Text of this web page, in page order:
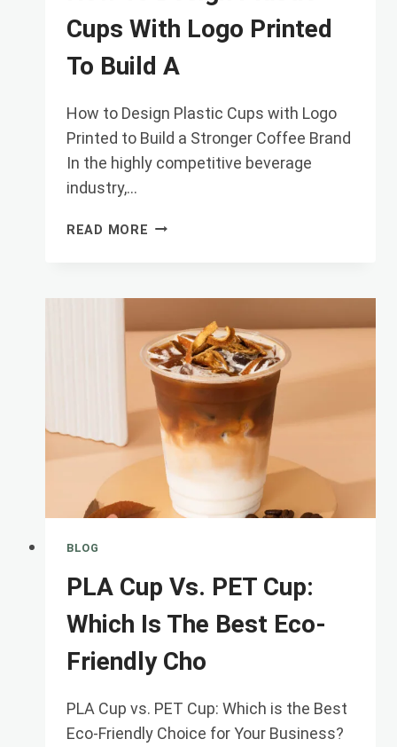
Cups With Logo Printed
To Build A
How to Design Plastic Cups with Logo
Printed to Build a Stronger Coffee Brand
In the highly competitive beverage
industry,…
READ MORE HOW
WITH
LOGO
PRINTED
TO
BUILD
BLOG
PLA Cup Vs. PET Cup:
Which Is The Best Eco-
Friendly Cho
PLA Cup vs. PET Cup: Which is the Best
Eco-Friendly Choice for Your Business?